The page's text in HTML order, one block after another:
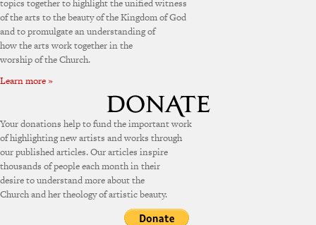
topics together to highlight the unified witness
of the arts to the beauty of the Kingdom of God
and to promulgate an understanding of
how the arts work together in the
worship of the Church.
Learn more »
Your donations help to fund the important work
of highlighting new artists and works through
our published articles. Our articles inspire
thousands of people each month in their
desire to understand more about the
Church and her theology of artistic beauty.